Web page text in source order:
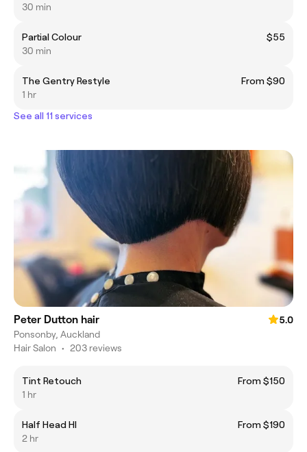
30 min
Partial Colour
$55
30 min
The Gentry Restyle
From $90
1 hr
See all 11 services
Peter Dutton hair
5.0
Ponsonby, Auckland
Hair Salon • 203 reviews
Tint Retouch
From $150
1 hr
Half Head Hl
From $190
2 hr